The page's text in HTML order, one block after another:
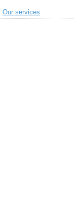
Our services